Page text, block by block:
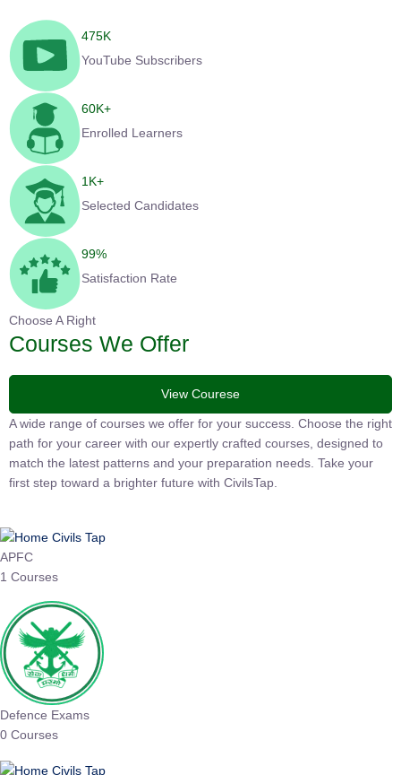
475K
YouTube Subscribers
60K+
Enrolled Learners
1 K+
Selected Candidates
99%
Satisfaction Rate
Choose A Right
Courses We Offer
View Courese
A wide range of courses we offer for your success. Choose the
right path for your career with our expertly crafted courses,
designed to match the latest patterns and your preparation
needs. Take your first step toward a brighter future with
APFC
Defence Exams